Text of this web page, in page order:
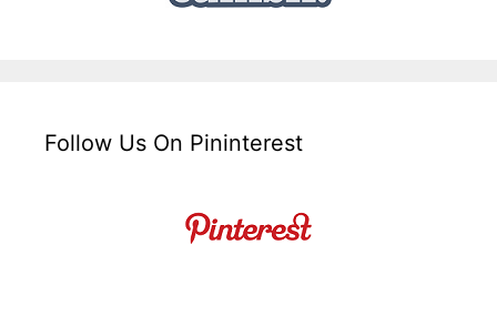
Follow Us On Pininterest